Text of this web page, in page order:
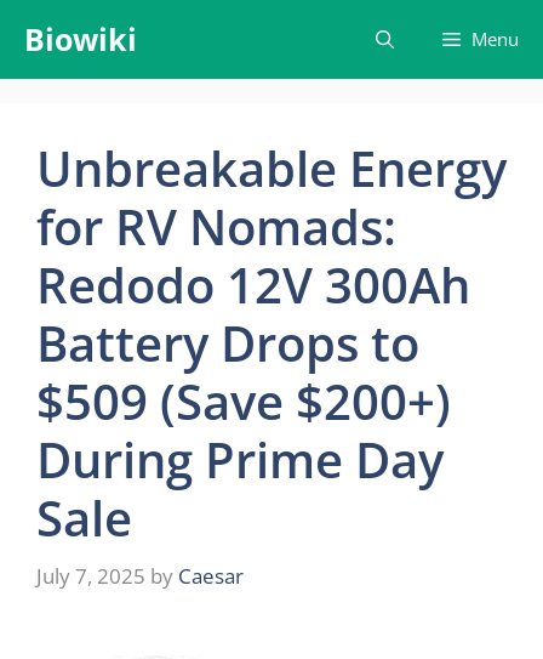
content
Biowiki Menu
Unbreakable Energy
for RV Nomads:
Redodo 12V 300Ah
Battery Drops to
$509 (Save $200+)
During Prime Day
Sale
July 7, 2025 by Caesar